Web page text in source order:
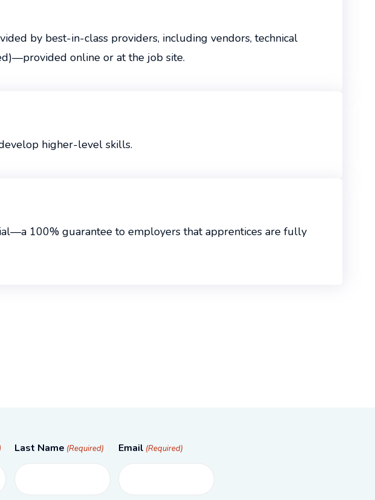
by best-in-class providers, including vendors, technical
online or at the job site.
higher-level skills.
100% guarantee to employers that apprentices are fully
Last Name (Required) Email (Required)